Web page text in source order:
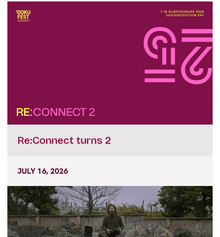
Re:Connect turns 2
JULY 16, 2026